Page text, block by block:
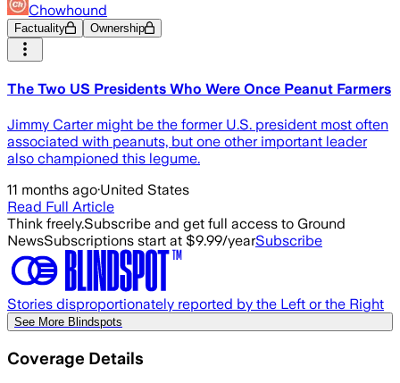
Chowhound
Factuality Ownership
The Two US Presidents Who Were Once Peanut Farmers
Jimmy Carter might be the former U.S. president most often
associated with peanuts, but one other important leader
also championed this legume.
11 months ago·United States
Read Full Article
Think freely.Subscribe and get full access to Ground
NewsSubscriptions start at $9.99/yearSubscribe
Stories disproportionately reported by the Left or the Right
See More Blindspots
Coverage Details